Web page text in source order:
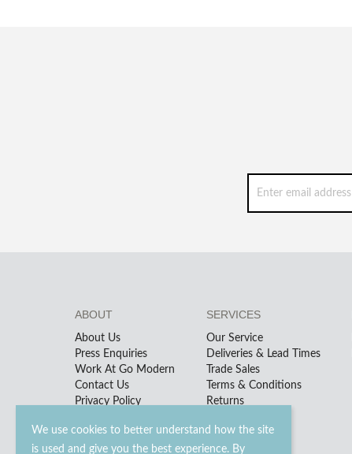
We use cookies to better understand how the site
is used and give you the best experience. By
ABOUT
About Us
Press Enquiries
Work At Go Modern
Contact Us
Privacy Policy
SERVICES
Our Service
Deliveries & Lead Times
Trade Sales
Terms & Conditions
Returns